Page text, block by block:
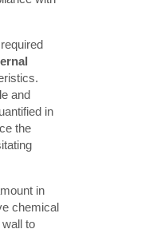
and
in
the
in
chemical
to